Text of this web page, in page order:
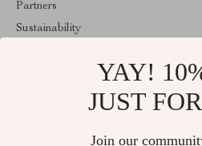
Partners
Sustainability
ABOUT THE SHOP
keeps bringing together the finest
YAY!
JUST
Join our